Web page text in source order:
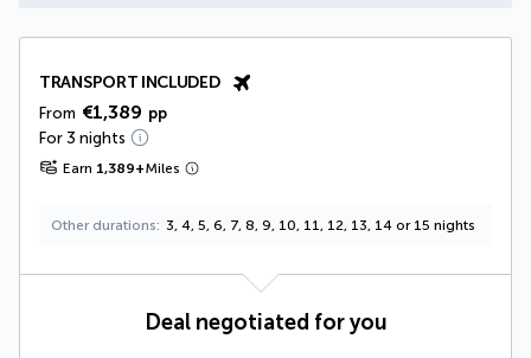
TRANSPORT INCLUDED
From €1,389 pp
For 3 nights
Earn 1,389+Miles
Other durations 3, 4, 5, 6, 7, 8, 9, 10, 11, 12, 13, 14 or 15 nights
Deal negotiated for you